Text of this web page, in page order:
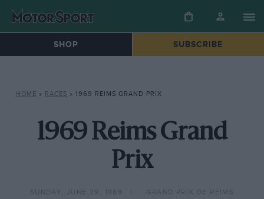
SHOP SUBSCRIBE
HOME » RACES » 1969 REIMS GRAND PRIX
1969 Reims Grand
Prix
SUNDAY, JUNE 29, 1969 GRAND PRIX DE REIMS